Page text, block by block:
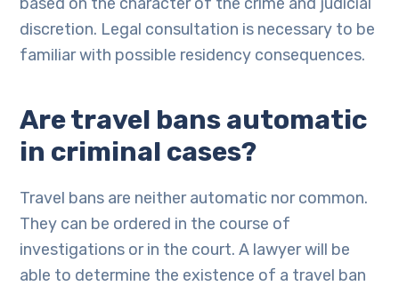
discretion. Legal consultation is necessary to be
familiar with possible residency consequences.
Are travel bans automatic
in criminal cases?
Travel bans are neither automatic nor common.
They can be ordered in the course of
investigations or in the court. A lawyer will be
able to determine the existence of a travel ban